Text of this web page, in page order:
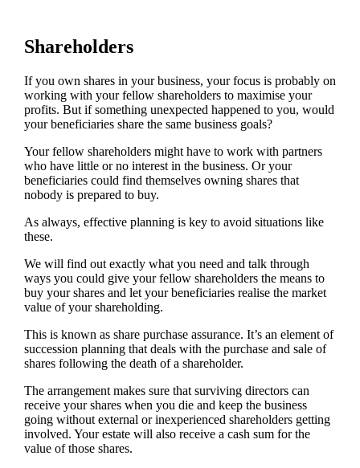
Shareholders
If you own shares in your business, your focus is probably on
working with your fellow shareholders to maximise your
profits. But if something unexpected happened to you, would
your beneficiaries share the same business goals?
Your fellow shareholders might have to work with partners
who have little or no interest in the business. Or your
beneficiaries could find themselves owning shares that
nobody is prepared to buy.
As always, effective planning is key to avoid situations like
these.
We will find out exactly what you need and talk through
ways you could give your fellow shareholders the means to
buy your shares and let your beneficiaries realise the market
value of your shareholding.
This is known as share purchase assurance. It’s an element of
succession planning that deals with the purchase and sale of
shares following the death of a shareholder.
The arrangement makes sure that surviving directors can
receive your shares when you die and keep the business
going without external or inexperienced shareholders getting
involved. Your estate will also receive a cash sum for the
value of those shares.